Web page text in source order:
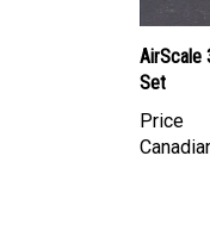
AirScale
Set
Price